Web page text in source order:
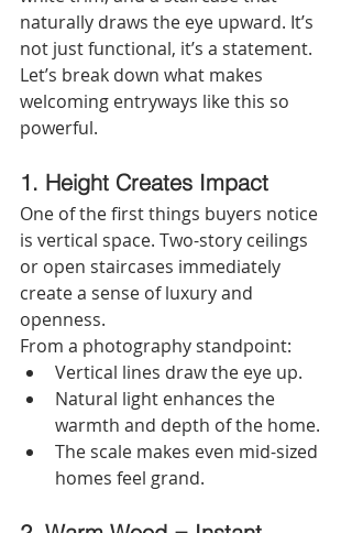
naturally draws the eye upward. It’s
not just functional, it’s a statement.
Let’s break down what makes
welcoming entryways like this so
powerful.
1. Height Creates Impact
One of the first things buyers notice
is vertical space. Two-story ceilings
or open staircases immediately
create a sense of luxury and
openness.
From a photography standpoint:
Vertical lines draw the eye up.
Natural light enhances the
warmth and depth of the home.
The scale makes even mid-sized
homes feel grand.